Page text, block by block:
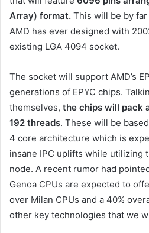
Array) format. This will be by
AMD has ever designed with
existing LGA 4094 socket.
The socket will support AMD’s
generations of EPYC chips.
themselves, the chips will pack
192 threads. These will be
4 core architecture which is
insane IPC uplifts while utilizing
node. A recent rumor had
Genoa CPUs are expected to
over Milan CPUs and a 40%
other key technologies that we